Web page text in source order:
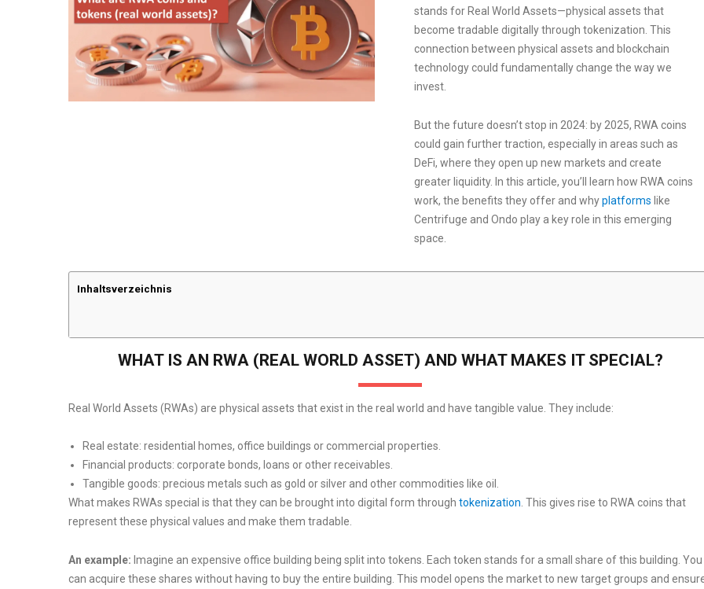
stands for Real World Assets—physical assets that
become tradable digitally through tokenization. This
connection between physical assets and blockchain
technology could fundamentally change the way we
invest.
But the future doesn’t stop in 2024: by 2025, RWA coins
could gain further traction, especially in areas such as
DeFi, where they open up new markets and create
greater liquidity. In this article, you’ll learn how RWA coins
work, the benefits they offer and whyplatforms like
Centrifuge and Ondo play a key role in this emerging
space.
Inhaltsverzeichnis
WHAT IS AN RWA (REAL WORLD ASSET) AND WHAT MAKES IT SPECIAL?
Real World Assets (RWAs) are physical assets that exist in the real world and have tangible value. They include:
Real estate: residential homes, office buildings or commercial properties.
Financial products: corporate bonds, loans or other receivables.
Tangible goods: precious metals such as gold or silver and other commodities like oil.
What makes RWAs special is that they can be brought into digital form through tokenization . This gives rise to RWA coins that
represent these physical values and make them tradable.
An example: Imagine an expensive office building being split into tokens. Each token stands for a small share of this building. You
can acquire these shares without having to buy the entire building. This model opens the market to new target groups and